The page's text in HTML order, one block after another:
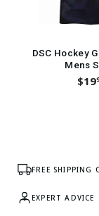
DSC Hockey
Mens
$19
FREE SHIPPING
EXPERT ADVICE